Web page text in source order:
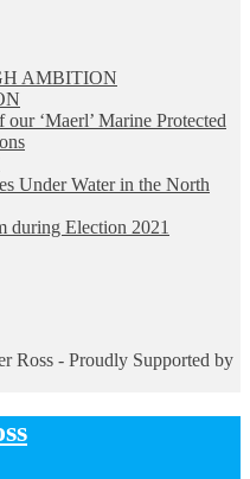
AMBITION
‘Maerl’ Marine Protected
Under Water in the North
during Election 2021
Ross - Proudly Supported by